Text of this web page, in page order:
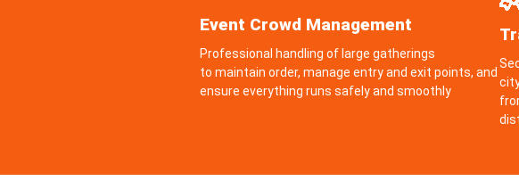
Event Crowd Management
Professional handling of large gatherings
to maintain order, manage entry and exit points, and
ensure everything runs safely and smoothly